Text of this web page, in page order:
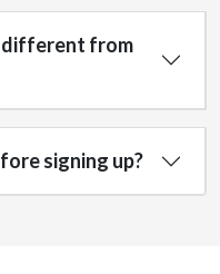
different from
signing up?